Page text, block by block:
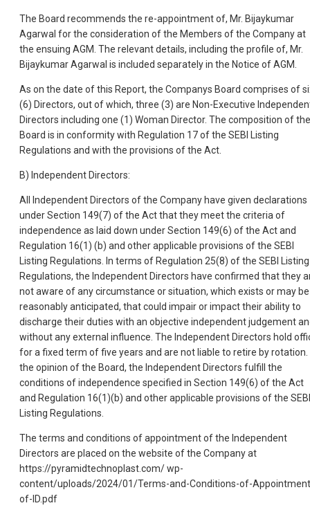
The Board recommends the re-appointment of, Mr. Bijaykumar
Agarwal for the consideration of the Members of the Company at
the ensuing AGM. The relevant details, including the profile of, Mr.
Bijaykumar Agarwal is included separately in the Notice of AGM.
As on the date of this Report, the Companys Board comprises of
(6) Directors, out of which, three (3) are Non-Executive
Directors including one (1) Woman Director. The composition of the
Board is in conformity with Regulation 17 of the SEBI Listing
Regulations and with the provisions of the Act.
B) Independent Directors:
All Independent Directors of the Company have given declarations
under Section 149(7) of the Act that they meet the criteria of
independence as laid down under Section 149(6) of the Act and
Regulation 16(1) (b) and other applicable provisions of the SEBI
Listing Regulations. In terms of Regulation 25(8) of the SEBI Listing
Regulations, the Independent Directors have confirmed that they
not aware of any circumstance or situation, which exists or may be
reasonably anticipated, that could impair or impact their ability to
discharge their duties with an objective independent judgement
without any external influence. The Independent Directors hold
for a fixed term of five years and are not liable to retire by rotation.
the opinion of the Board, the Independent Directors fulfill the
conditions of independence specified in Section 149(6) of the Act
and Regulation 16(1)(b) and other applicable provisions of the SEBI
Listing Regulations.
The terms and conditions of appointment of the Independent
Directors are placed on the website of the Company at
https://pyramidtechnoplast.com/ wp-
content/uploads/2024/01/Terms-and-Conditions-of-
of-ID.pdf